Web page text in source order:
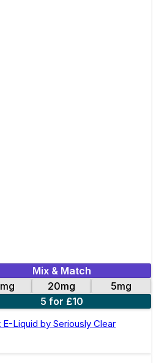
Mix & Match
20mg
5mg
5 for £10
Liquid by Seriously Clear